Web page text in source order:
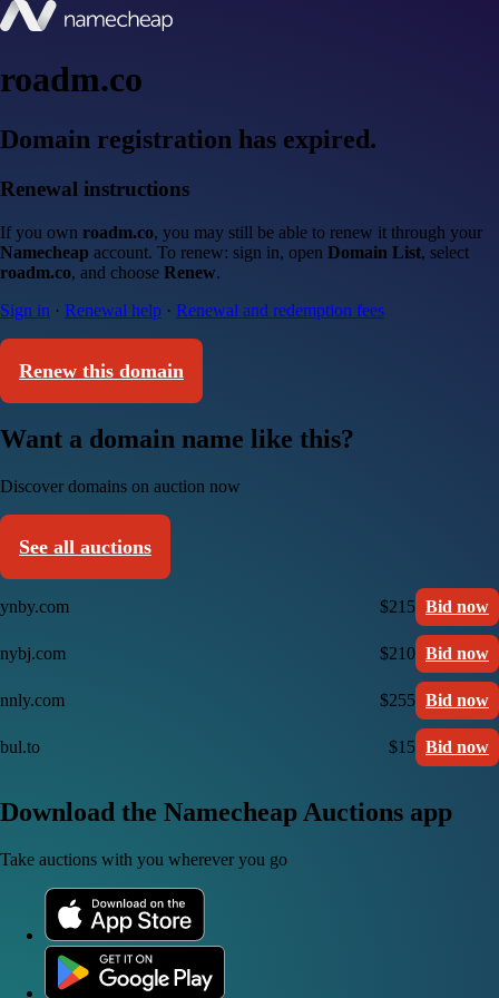
roadm.co
Domain registration has expired.
Renewal instructions
If you own roadm.co, you may still be able to renew it through your
Namecheap account. To renew: sign in, open Domain List, select
roadm.co, and choose Renew.
Sign in · Renewal help · Renewal and redemption fees
Renew this domain
Want a domain name like this?
Discover domains on auction now
See all auctions
ynby.com $215 Bid now
nybj.com $210 Bid now
nnly.com $255 Bid now
bul.to $15 Bid now
Download the Namecheap Auctions app
Take auctions with you wherever you go